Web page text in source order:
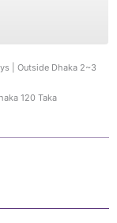
| Outside Dhaka 2~3
120 Taka